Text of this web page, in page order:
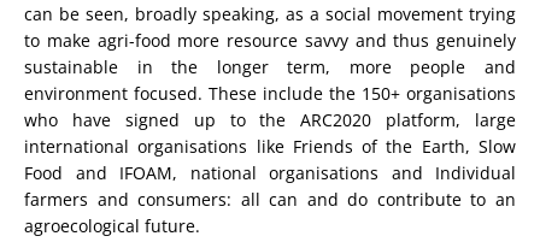
can be seen, broadly speaking, as a social movement trying
to make agri-food more resource savvy and thus genuinely
sustainable in the longer term, more people and
environment focused. These include the 150+ organisations
who have signed up to the ARC2020 platform, large
international organisations like Friends of the Earth, Slow
Food and IFOAM, national organisations and Individual
farmers and consumers: all can and do contribute to an
agroecological future.